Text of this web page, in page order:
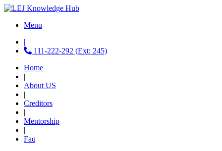
Menu
|
111-222-292 (Ext: 245)
Home
|
About US
|
Creditors
|
Mentorship
|
Faq